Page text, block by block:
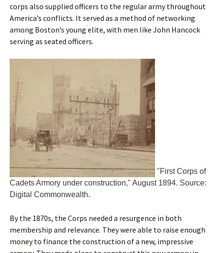
corps also supplied officers to the regular army throughout
America’s conflicts. It served as a method of networking
among Boston’s young elite, with men like John Hancock
serving as seated officers.
"First Corps of
Cadets Armory under construction," August 1894. Source:
Digital Commonwealth.
By the 1870s, the Corps needed a resurgence in both
membership and relevance. They were able to raise enough
money to finance the construction of a new, impressive